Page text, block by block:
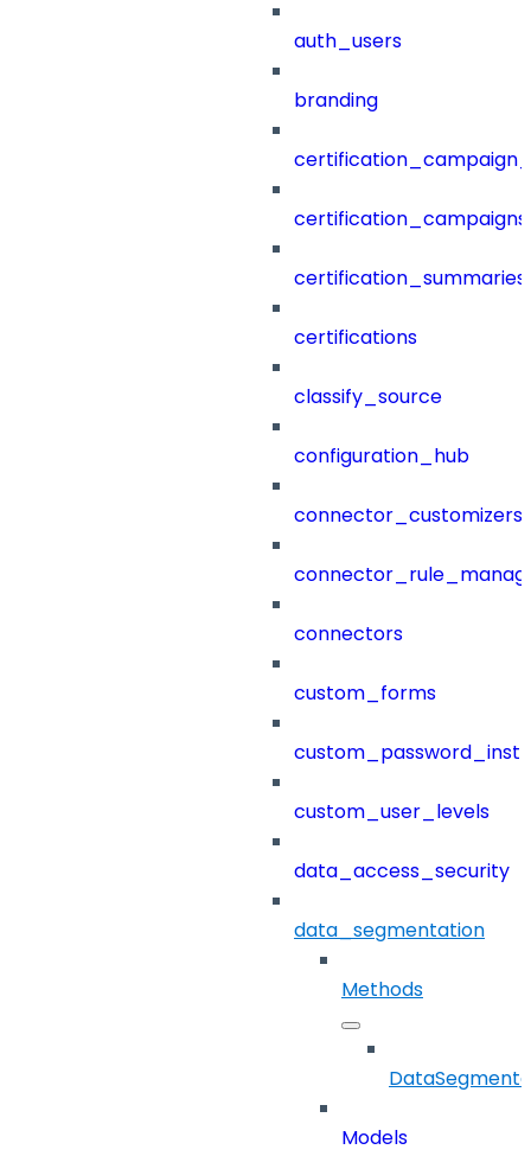
auth_users
branding
certification_campaigns
certification_summaries
certifications
classify_source
configuration_hub
connector_customizers
connectors
custom_forms
custom_user_levels
data_access_security
data_segmentation
Methods
Models